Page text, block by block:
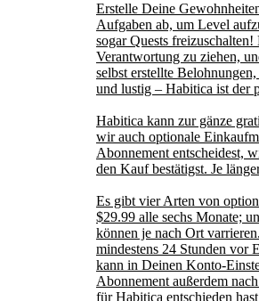
Erstelle Deine
Aufgaben ab, um Level
sogar Quests
Verantwortung zu ziehen,
selbst erstellte
und lustig – Habitica ist der
Habitica kann zur gänze
wir auch optionale
Abonnement entscheidest,
den Kauf bestätigst. Je
Es gibt vier Arten von
$29.99 alle sechs Monate;
können je nach Ort
mindestens 24 Stunden vor
kann in Deinen Konto-
Abonnement außerdem
für Habitica entschieden